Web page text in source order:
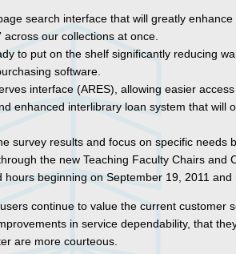
search interface that will greatly
across our collections at once.
to put on the shelf significantly reducing
software.
interface (ARES), allowing easier
enhanced interlibrary loan system that will
survey results and focus on specific needs
the new Teaching Faculty Chairs and
beginning on September 19, 2011
, users continue to value the current
in service dependability, that
are more courteous.